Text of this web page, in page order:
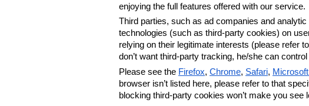
enjoying the full features offered with our service.
Third parties, such as ad companies and
technologies (such as third-party cookies) on
relying on their legitimate interests (please refer
don’t want third-party tracking, he/she can
Please see the Firefox, Chrome, Safari,
browser isn’t listed here, please refer to that
blocking third-party cookies won’t make you